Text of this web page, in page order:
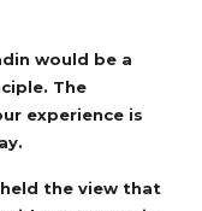
would be a
The
experience is
the view that